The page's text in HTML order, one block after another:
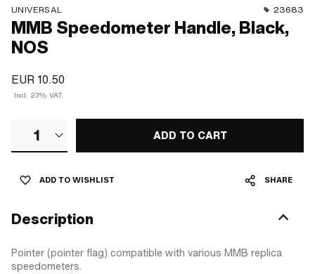
UNIVERSAL 23683
MMB Speedometer Handle, Black,
NOS
EUR 10.50
Incl. 23% VAT.
1 ADD TO CART
ADD TO WISHLIST SHARE
Description
Pointer (pointer flag) compatible with various MMB replica
speedometers.